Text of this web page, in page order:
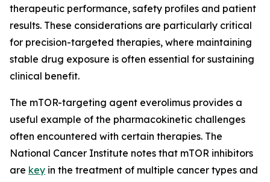
therapeutic performance, safety profiles and patient
results. These considerations are particularly critical
for precision-targeted therapies, where maintaining
stable drug exposure is often essential for sustaining
clinical benefit.
The mTOR-targeting agent everolimus provides a
useful example of the pharmacokinetic challenges
often encountered with certain therapies. The
National Cancer Institute notes that mTOR inhibitors
are key in the treatment of multiple cancer types and